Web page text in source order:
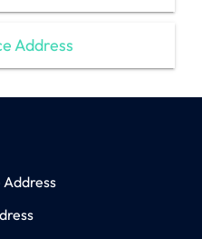
Address
Address